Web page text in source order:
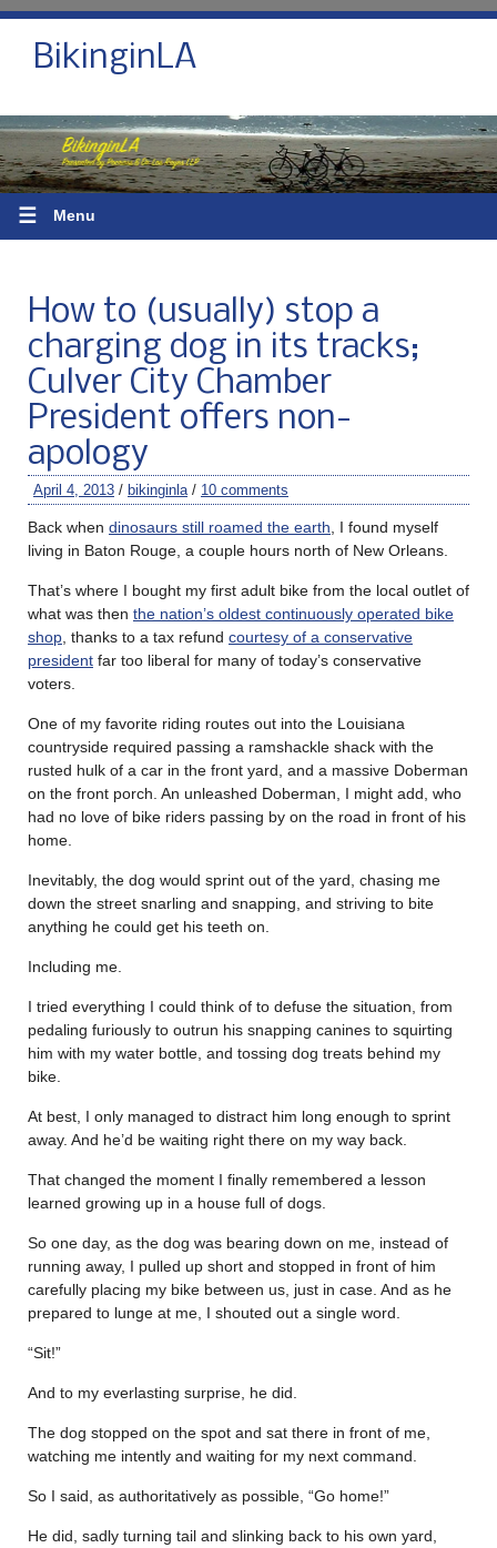
BikinginLA
☰ Menu
How to (usually) stop a
charging dog in its tracks;
Culver City Chamber
President offers non-
apology
April 4, 2013 / bikinginla / 10 comments
Back when dinosaurs still roamed the earth , I found myself
living in Baton Rouge, a couple hours north of New Orleans.
That’s where I bought my first adult bike from the local outlet of
what was then the nation’s oldest continuously operated bike
shop , thanks to a tax refund courtesy of a conservative
president far too liberal for many of today’s conservative
voters.
One of my favorite riding routes out into the Louisiana
countryside required passing a ramshackle shack with the
rusted hulk of a car in the front yard, and a massive Doberman
on the front porch. An unleashed Doberman, I might add, who
had no love of bike riders passing by on the road in front of his
home.
Inevitably, the dog would sprint out of the yard, chasing me
down the street snarling and snapping, and striving to bite
anything he could get his teeth on.
Including me.
I tried everything I could think of to defuse the situation, from
pedaling furiously to outrun his snapping canines to squirting
him with my water bottle, and tossing dog treats behind my
bike.
At best, I only managed to distract him long enough to sprint
away. And he’d be waiting right there on my way back.
That changed the moment I finally remembered a lesson
learned growing up in a house full of dogs.
So one day, as the dog was bearing down on me, instead of
running away, I pulled up short and stopped in front of him
carefully placing my bike between us, just in case. And as he
prepared to lunge at me, I shouted out a single word.
“Sit!”
And to my everlasting surprise, he did.
The dog stopped on the spot and sat there in front of me,
watching me intently and waiting for my next command.
So I said, as authoritatively as possible, “Go home!”
He did, sadly turning tail and slinking back to his own yard,